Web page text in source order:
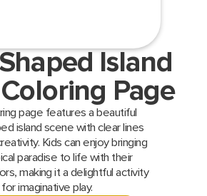
Island
Page
page features a beautiful
island scene with clear lines
Kids can enjoy bringing
paradise to life with their
making it a delightful activity
for imaginative play.